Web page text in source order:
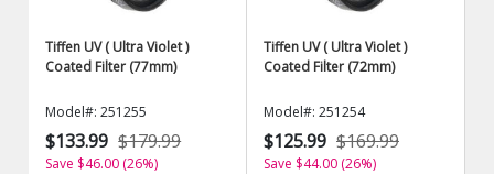
Tiffen UV ( Ultra Violet )
Coated Filter (77mm)
Model#: 251255
$133.99 $179.99
Save $46.00 (26%)
Tiffen UV ( Ultra Violet )
Coated Filter (72mm)
Model#: 251254
$125.99 $169.99
Save $44.00 (26%)